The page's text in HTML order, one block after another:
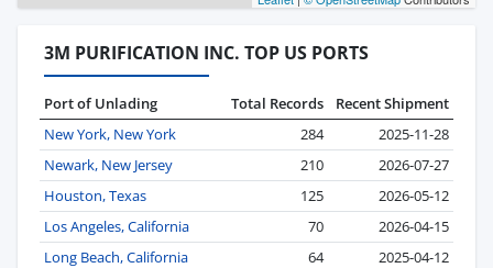
3M PURIFICATION INC. TOP US PORTS
Port of Unlading Total Records
Recent Shipment
New York, New York
284
2025-11-28
Newark, New Jersey
210
2026-07-27
Houston, Texas
125
2026-05-12
Los Angeles, California
70
2026-04-15
Long Beach, California
64
2025-04-12